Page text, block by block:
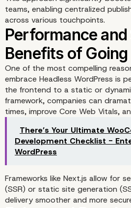
How
Enables
Content
teams, enabling centralized
across various touchpoints.
One of the most compelling
embrace Headless WordPress is
the frontend to a static or
framework, companies can
times, improve Core Web Vitals,
There’s Your Ultimate
Development Checklist -
WordPress
Frameworks like Next.js allow for
(SSR) or static site generation
delivery smoother and more